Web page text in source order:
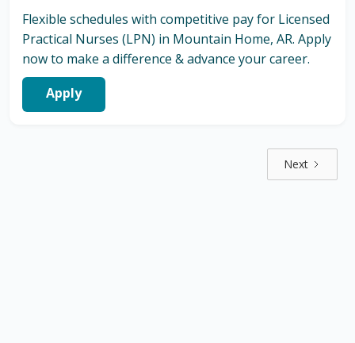
Flexible schedules with competitive pay for Licensed
Practical Nurses (LPN) in Mountain Home, AR. Apply
now to make a difference & advance your career.
Apply
Next